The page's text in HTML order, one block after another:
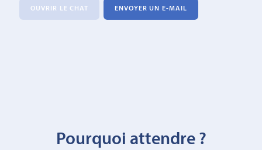
OUVRIR LE CHAT ENVOYER UN E-MAIL
Pourquoi attendre ?